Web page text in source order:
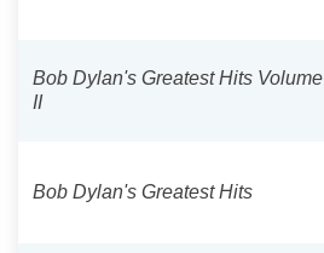
Bob Dylan's Greatest Hits Volume
II
Bob Dylan's Greatest Hits